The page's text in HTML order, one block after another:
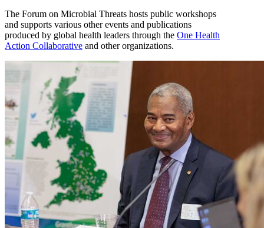
The Forum on Microbial Threats hosts public workshops
and supports various other events and publications
produced by global health leaders through the One Health
Action Collaborative and other organizations.